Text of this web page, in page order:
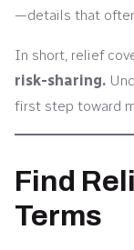
—details that
In short, relief
risk-sharing.
first step toward
Find
Terms